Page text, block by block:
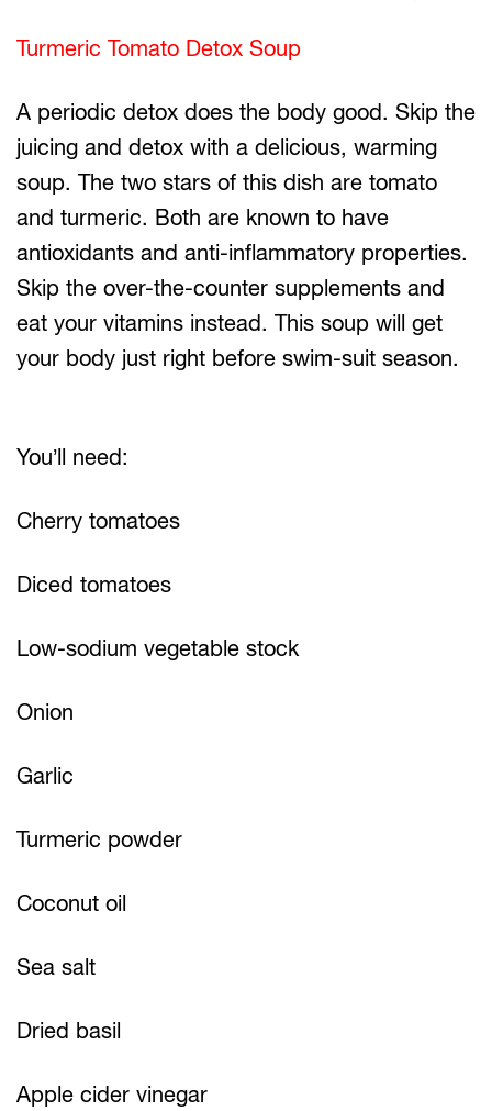
Turmeric Tomato Detox Soup
A periodic detox does the body good. Skip the
juicing and detox with a delicious, warming
soup. The two stars of this dish are tomato
and turmeric. Both are known to have
antioxidants and anti-inflammatory properties.
Skip the over-the-counter supplements and
eat your vitamins instead. This soup will get
your body just right before swim-suit season.
You’ll need:
Cherry tomatoes
Diced tomatoes
Low-sodium vegetable stock
Onion
Garlic
Turmeric powder
Coconut oil
Sea salt
Dried basil
Apple cider vinegar